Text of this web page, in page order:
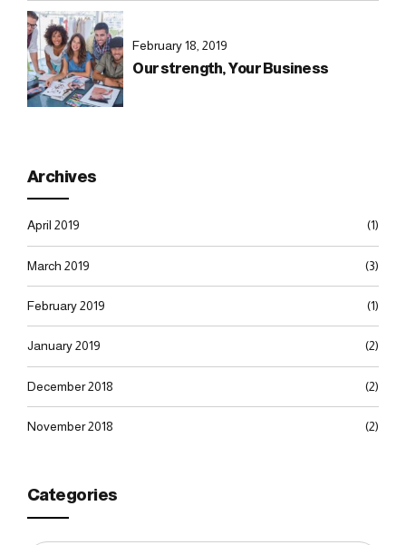
February 18, 2019
Our strength, Your Business
Archives
April 2019 (1)
March 2019 (3)
February 2019 (1)
January 2019 (2)
December 2018 (2)
November 2018 (2)
Categories